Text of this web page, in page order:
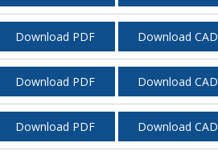
Download PDF Download CAD
Download PDF Download CAD
Download PDF Download CAD